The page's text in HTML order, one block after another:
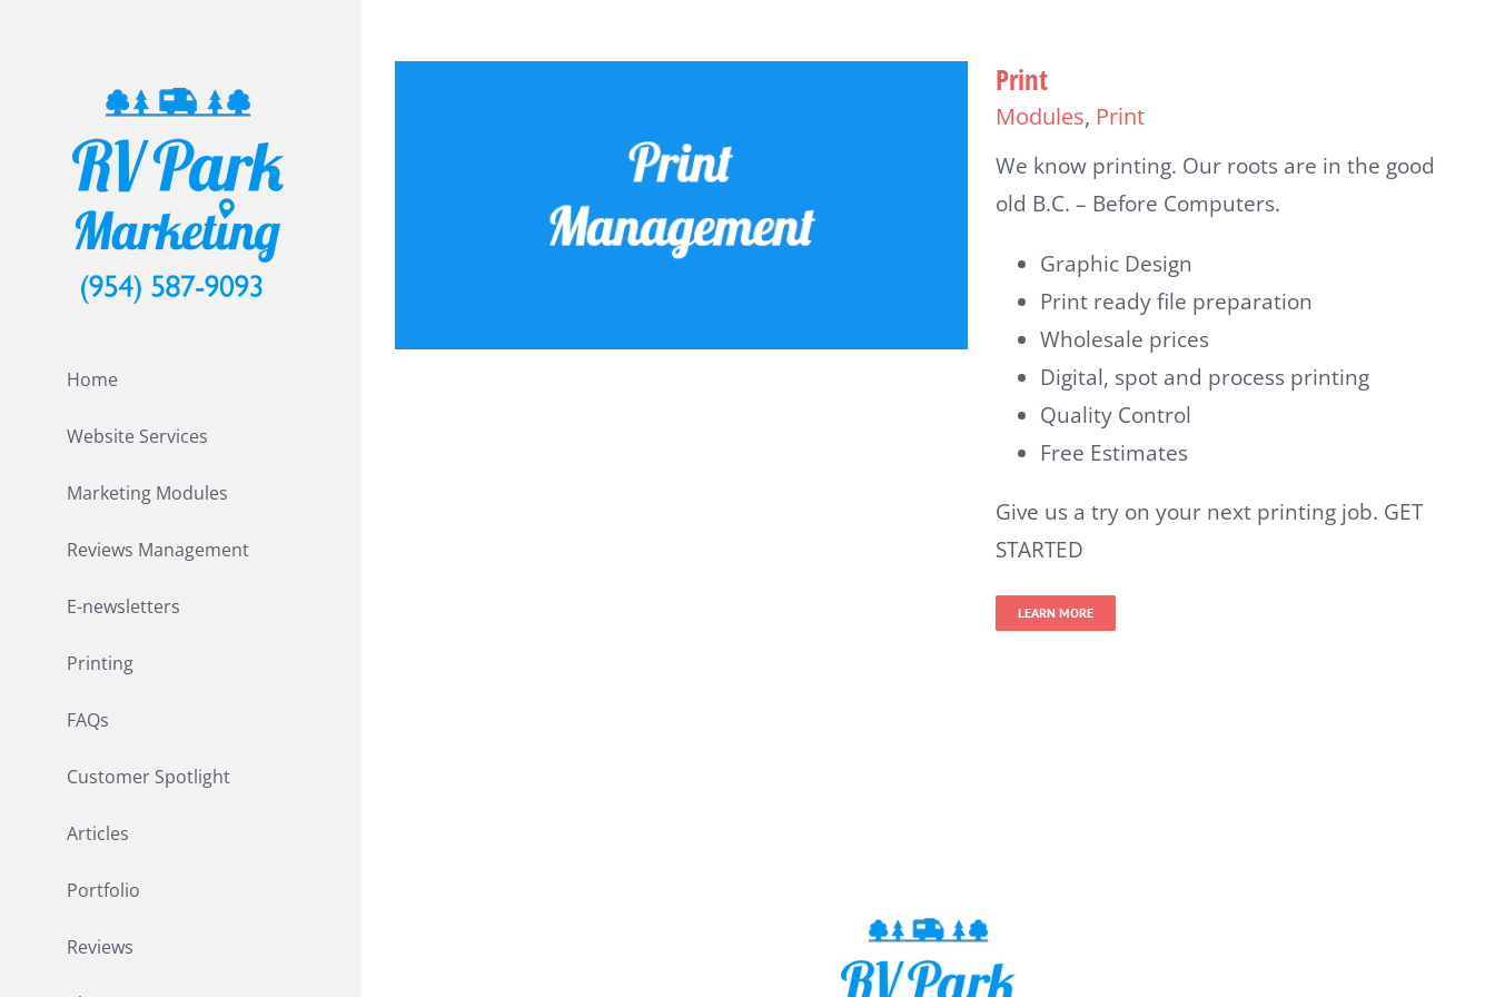
Home
Website Services
Marketing Modules
Reviews Management
E-newsletters
Printing
FAQs
Customer Spotlight
Articles
Portfolio
Reviews
Print
Modules, Print
We know printing. Our roots are in the good
old B.C. – Before Computers.
Graphic Design
Print ready file preparation
Wholesale prices
Digital, spot and process printing
Quality Control
Free Estimates
Give us a try on your next printing job. GET
STARTED
LEARN MORE